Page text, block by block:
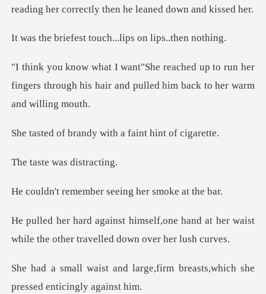
reading her correctl
t touch...lips on
p to run her
fingers through his hair and p
ndy with a faint
e was di
mber seeing her
ne hand at her waist
while the other
rge,firm breasts,which she
p